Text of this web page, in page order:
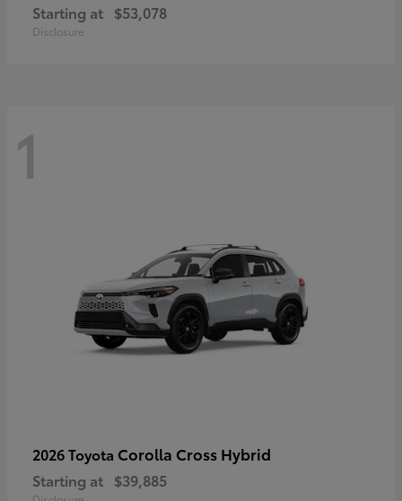
Starting at $53,078
Disclosure
1
2026 Toyota Corolla Cross Hybrid
Starting at $39,885